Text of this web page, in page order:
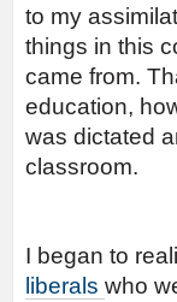
to my
things in this
came from.
education,
was dictated
classroom.
I began to
liberals who